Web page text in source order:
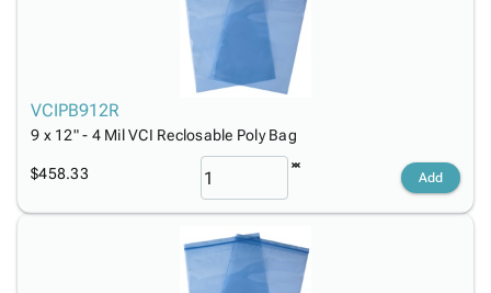
VCIPB912R
9 x 12" - 4 Mil VCI Reclosable Poly Bag
$458.33 Add